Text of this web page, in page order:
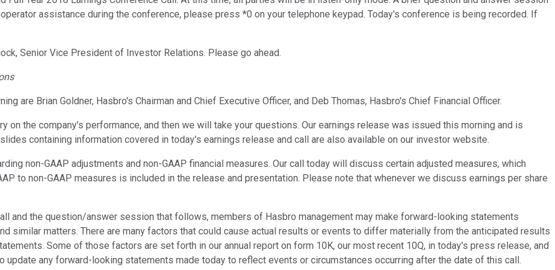
assistance during the conference, please press *0 on your telephone keypad. Today's conference is being recorded. If
Senior Vice President of Investor Relations. Please go ahead.
are Brian Goldner, Hasbro's Chairman and Chief Executive Officer, and Deb Thomas, Hasbro's Chief Financial Officer.
on the company's performance, and then we will take your questions. Our earnings release was issued this morning and is
containing information covered in today's earnings release and call are also available on our investor website.
non-GAAP adjustments and non-GAAP financial measures. Our call today will discuss certain adjusted measures, which
to non-GAAP measures is included in the release and presentation. Please note that whenever we discuss earnings per share
and the question/answer session that follows, members of Hasbro management may make forward-looking statements
similar matters. There are many factors that could cause actual results or events to differ materially from the anticipated results
Some of those factors are set forth in our annual report on form 10K, our most recent 10Q, in today's press release, and
update any forward-looking statements made today to reflect events or circumstances occurring after the date of this call.